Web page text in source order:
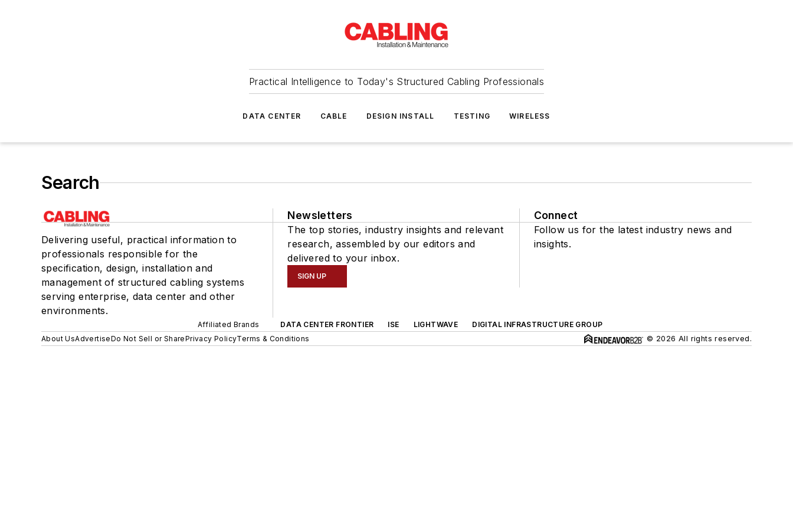
Practical Intelligence to Today's Structured Cabling Professionals
DATA CENTER CABLE DESIGN INSTALL TESTING WIRELESS
Search
Delivering useful, practical information to
professionals responsible for the
specification, design, installation and
management of structured cabling systems
serving enterprise, data center and other
environments.
Newsletters
The top stories, industry insights and relevant
research, assembled by our editors and
delivered to your inbox.
SIGN UP
Connect
Follow us for the latest industry news and
insights.
Affiliated Brands DATA CENTER FRONTIER ISE LIGHTWAVE
DIGITAL INFRASTRUCTURE GROUP
About UsAdvertiseDo Not Sell or SharePrivacy PolicyTerms & Conditions © 2026 All rights reserved.